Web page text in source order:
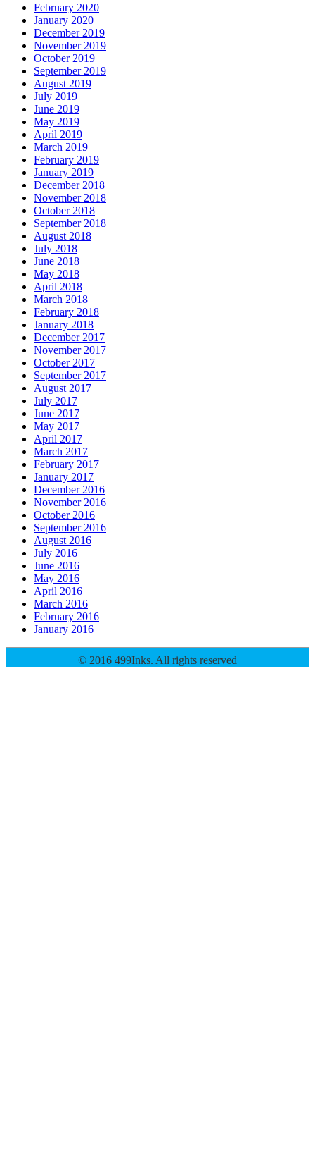
February 2020
January 2020
December 2019
November 2019
October 2019
September 2019
August 2019
July 2019
June 2019
May 2019
April 2019
March 2019
February 2019
January 2019
December 2018
November 2018
October 2018
September 2018
August 2018
July 2018
June 2018
May 2018
April 2018
March 2018
February 2018
January 2018
December 2017
November 2017
October 2017
September 2017
August 2017
July 2017
June 2017
May 2017
April 2017
March 2017
February 2017
January 2017
December 2016
November 2016
October 2016
September 2016
August 2016
July 2016
June 2016
May 2016
April 2016
March 2016
February 2016
January 2016
© 2016 499Inks. All rights reserved